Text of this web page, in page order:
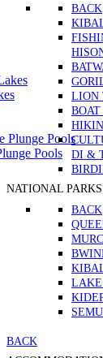
BACK
LION
BOAT
DI &
NATIONAL PARKS
BACK
LAKE
BACK
Pools